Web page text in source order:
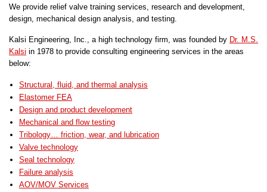
We provide relief valve training services, research and development,
design, mechanical design analysis, and testing.
Kalsi Engineering, Inc., a high technology firm, was founded by Dr. M.S.
Kalsi in 1978 to provide consulting engineering services in the areas
below:
Structural, fluid, and thermal analysis
Elastomer FEA
Design and product development
Mechanical and flow testing
Tribology… friction, wear, and lubrication
Valve technology
Seal technology
Failure analysis
AOV/MOV Services